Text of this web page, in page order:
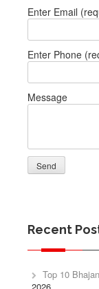
Enter Email
Enter Phone
Message
Recent
Top 10